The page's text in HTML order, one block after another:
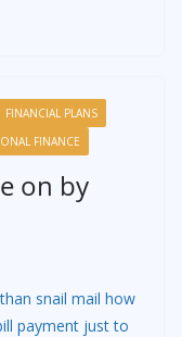
FINANCIAL PLANS
FINANCE
on by
snail mail how
payment just to